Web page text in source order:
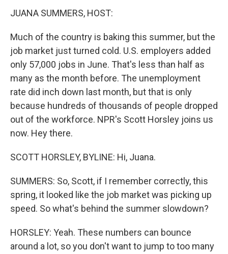
JUANA SUMMERS, HOST:
Much of the country is baking this summer, but the
job market just turned cold. U.S. employers added
only 57,000 jobs in June. That's less than half as
many as the month before. The unemployment
rate did inch down last month, but that is only
because hundreds of thousands of people dropped
out of the workforce. NPR's Scott Horsley joins us
now. Hey there.
SCOTT HORSLEY, BYLINE: Hi, Juana.
SUMMERS: So, Scott, if I remember correctly, this
spring, it looked like the job market was picking up
speed. So what's behind the summer slowdown?
HORSLEY: Yeah. These numbers can bounce
around a lot, so you don't want to jump to too many